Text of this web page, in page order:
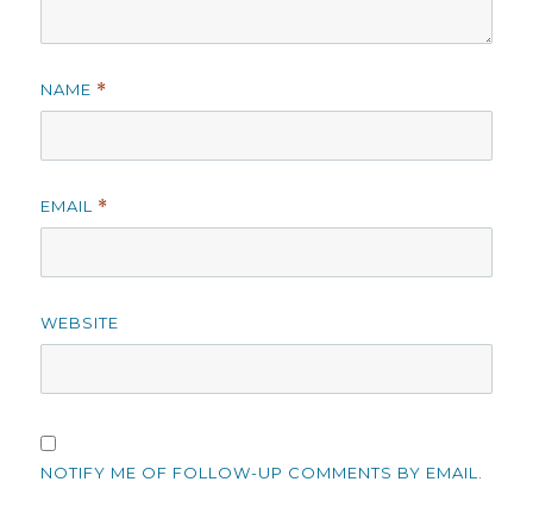
NAME *
EMAIL *
WEBSITE
NOTIFY ME OF FOLLOW-UP COMMENTS BY EMAIL.